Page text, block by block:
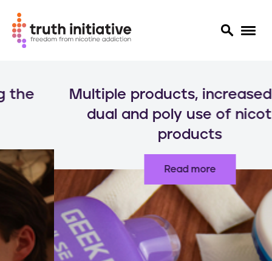
i
m
a
n
Multiple products, increased risks:
dual and poly use of nicotine
products
Read more